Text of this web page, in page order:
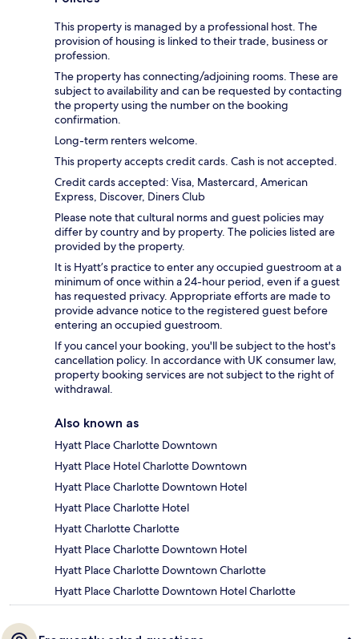
This property is managed by a professional host. The
provision of housing is linked to their trade, business or
profession.
The property has connecting/adjoining rooms. These are
subject to availability and can be requested by contacting
the property using the number on the booking
confirmation.
Long-term renters welcome.
This property accepts credit cards. Cash is not accepted.
Credit cards accepted: Visa, Mastercard, American
Express, Discover, Diners Club
Please note that cultural norms and guest policies may
differ by country and by property. The policies listed are
provided by the property.
It is Hyatt’s practice to enter any occupied guestroom at a
minimum of once within a 24-hour period, even if a guest
has requested privacy. Appropriate efforts are made to
provide advance notice to the registered guest before
entering an occupied guestroom.
If you cancel your booking, you'll be subject to the host's
cancellation policy. In accordance with UK consumer law,
property booking services are not subject to the right of
withdrawal.
Also known as
Hyatt Place Charlotte Downtown
Hyatt Place Hotel Charlotte Downtown
Hyatt Place Charlotte Downtown Hotel
Hyatt Place Charlotte Hotel
Hyatt Charlotte Charlotte
Hyatt Place Charlotte Downtown Hotel
Hyatt Place Charlotte Downtown Charlotte
Hyatt Place Charlotte Downtown Hotel Charlotte